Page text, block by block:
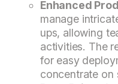
Enhanced
manage
ups, allowing
activities. The
for easy
concentrate on